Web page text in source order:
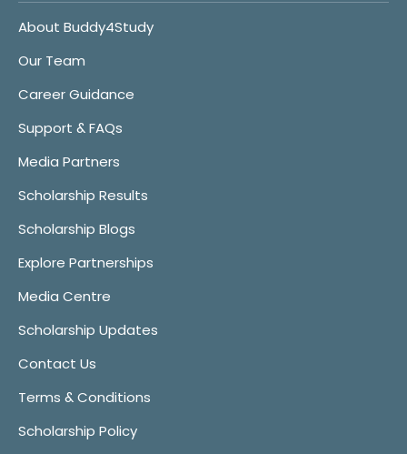
About Buddy4Study
Our Team
Career Guidance
Support & FAQs
Media Partners
Scholarship Results
Scholarship Blogs
Explore Partnerships
Media Centre
Scholarship Updates
Contact Us
Terms & Conditions
Scholarship Policy